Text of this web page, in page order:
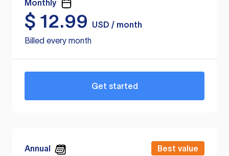
Monthly
$ 12.99
USD / month
Billed every month
Get started
Annual Best value